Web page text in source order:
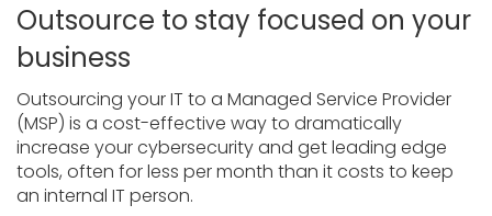
Outsource to stay focused on your
business
Outsourcing your IT to a Managed Service Provider
(MSP) is a cost-effective way to dramatically
increase your cybersecurity and get leading edge
tools, often for less per month than it costs to keep
an internal IT person.